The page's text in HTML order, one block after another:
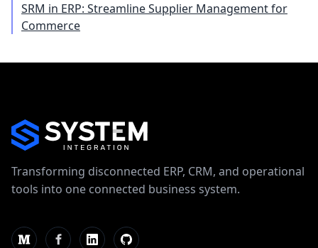
SRM in ERP: Streamline Supplier Management for
Commerce
Transforming disconnected ERP, CRM, and operational
tools into one connected business system.